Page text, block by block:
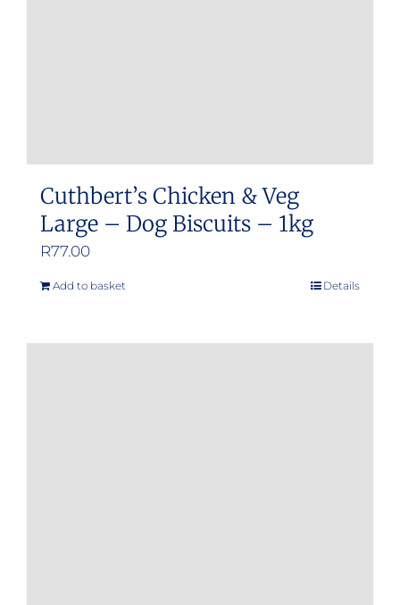
Cuthbert’s Chicken & Veg
Large – Dog Biscuits – 1kg
R77.00
Add to basket Details